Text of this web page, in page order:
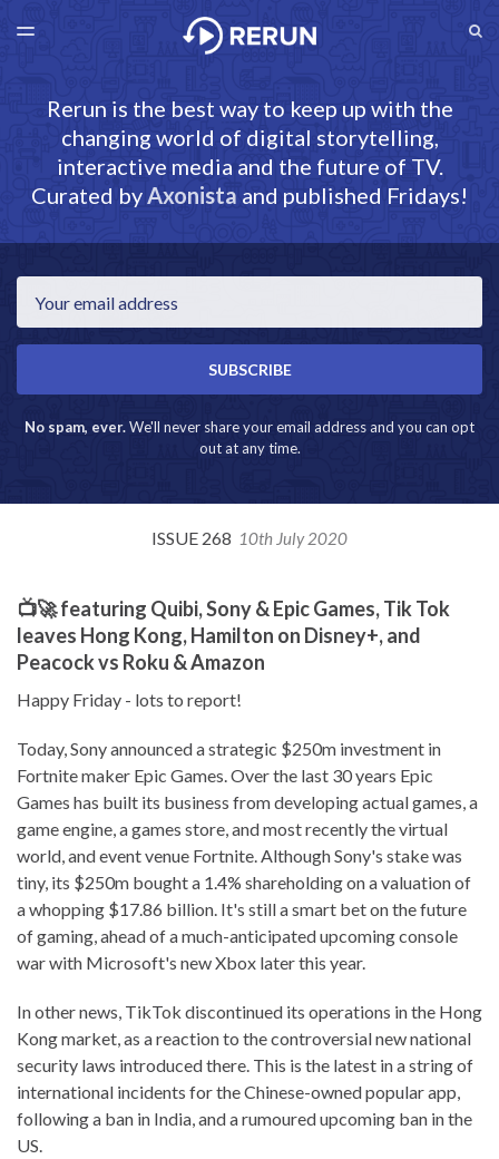
RERUN.AXONISTA.COM
TOGGLE
Rerun is the best way to keep up with the
changing world of digital storytelling,
interactive media and the future of TV.
Curated byAxonista and published Fridays!
SUBSCRIBE
No spam, ever.We'll never share your email address and you can opt
out at any time.
ISSUE 268 10th July 2020
📺🚀 featuring Quibi, Sony & Epic Games, Tik Tok
leaves Hong Kong, Hamilton on Disney+, and
Peacock vs Roku & Amazon
Happy Friday - lots to report!
Today, Sony announced a strategic $250m investment in
Fortnite maker Epic Games. Over the last 30 years Epic
Games has built its business from developing actual games, a
game engine, a games store, and most recently the virtual
world, and event venue Fortnite. Although Sony's stake was
tiny, its $250m bought a 1.4% shareholding on a valuation of
a whopping $17.86 billion. It's still a smart bet on the future
of gaming, ahead of a much-anticipated upcoming console
war with Microsoft's new Xbox later this year.
In other news, TikTok discontinued its operations in the Hong
Kong market, as a reaction to the controversial new national
security laws introduced there. This is the latest in a string of
international incidents for the Chinese-owned popular app,
following a ban in India, and a rumoured upcoming ban in the
US.